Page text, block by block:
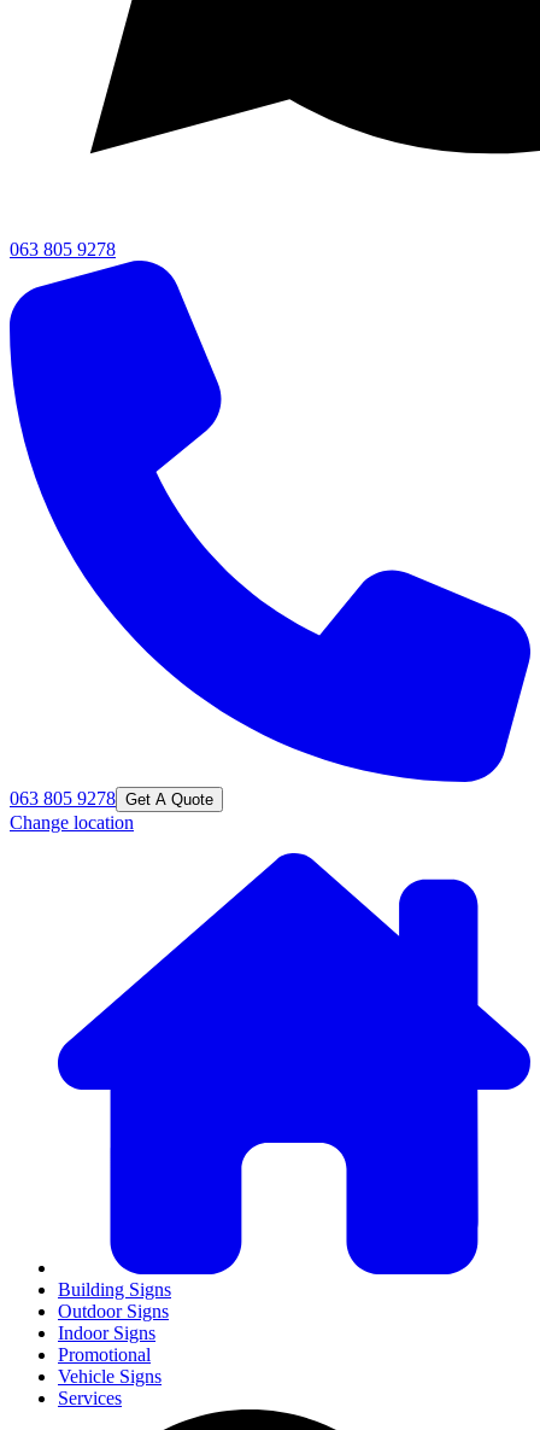
063 805 9278
063 805 9278 Get A Quote
Change location
Building Signs
Outdoor Signs
Indoor Signs
Promotional
Vehicle Signs
Services